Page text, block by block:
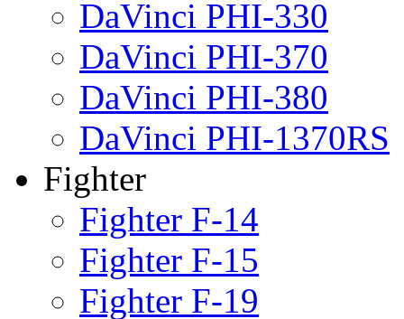
DaVinci PHI-330
DaVinci PHI-370
DaVinci PHI-380
DaVinci PHI-1370RS
Fighter
Fighter F-14
Fighter F-15
Fighter F-19